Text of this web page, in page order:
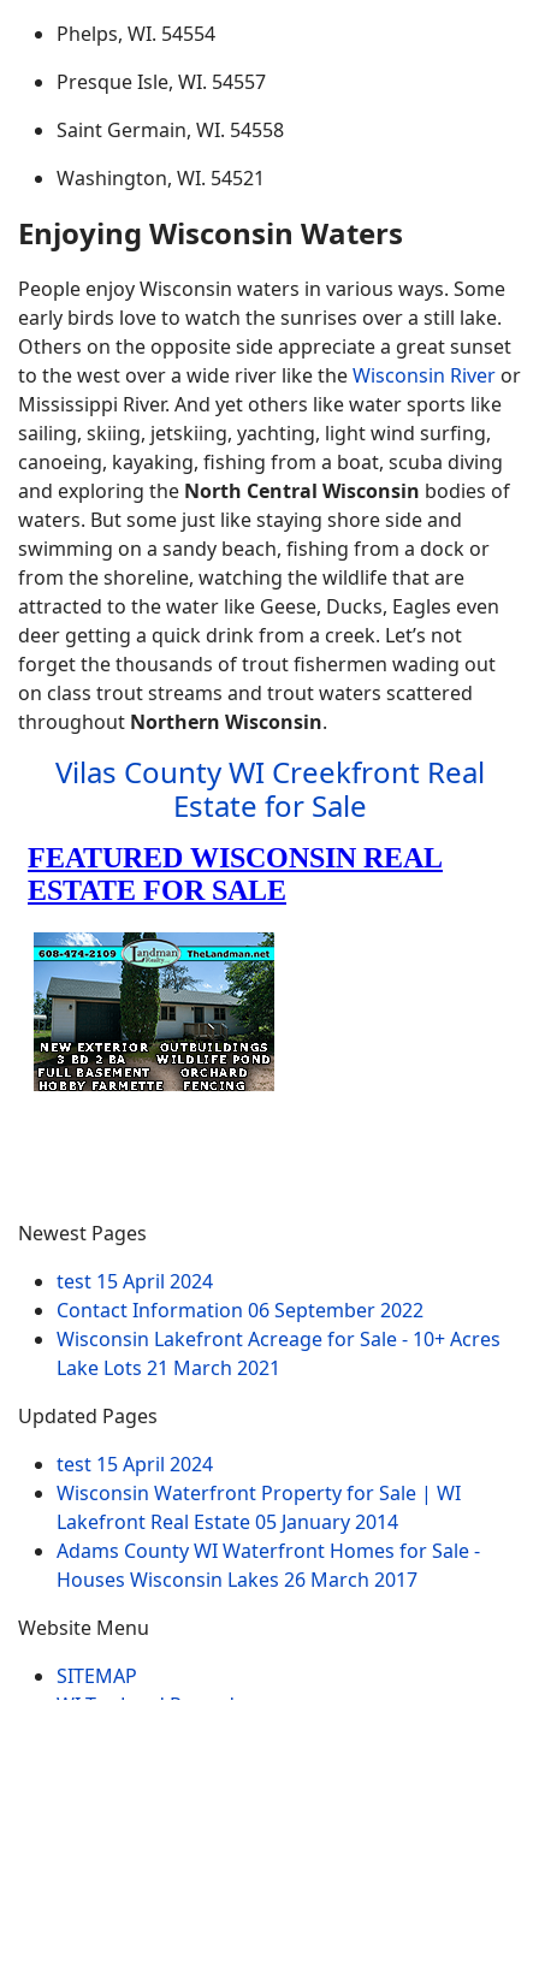
Phelps, WI. 54554
Presque Isle, WI. 54557
Saint Germain, WI. 54558
Washington, WI. 54521
Enjoying Wisconsin Waters
People enjoy Wisconsin waters in various ways. Some
early birds love to watch the sunrises over a still lake.
Others on the opposite side appreciate a great sunset
to the west over a wide river like theWisconsin River or
Mississippi River. And yet others like water sports like
sailing, skiing, jetskiing, yachting, light wind surfing,
canoeing, kayaking, fishing from a boat, scuba diving
and exploring the North Central Wisconsin bodies of
waters. But some just like staying shore side and
swimming on a sandy beach, fishing from a dock or
from the shoreline, watching the wildlife that are
attracted to the water like Geese, Ducks, Eagles even
deer getting a quick drink from a creek. Let’s not
forget the thousands of trout fishermen wading out
on class trout streams and trout waters scattered
throughout Northern Wisconsin.
Vilas County WI Creekfront Real
Estate for Sale
Newest Pages
test 15 April 2024
Contact Information 06 September 2022
Wisconsin Lakefront Acreage for Sale - 10+ Acres
Lake Lots 21 March 2021
Updated Pages
test 15 April 2024
Wisconsin Waterfront Property for Sale | WI
Lakefront Real Estate05 January 2014
Adams County WI Waterfront Homes for Sale -
Houses Wisconsin Lakes 26 March 2017
Website Menu
SITEMAP
WI Tax Land Records